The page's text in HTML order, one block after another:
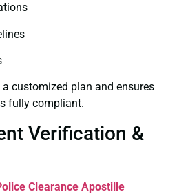
customized plan and ensures
fully compliant.
Verification &
Clearance Apostille